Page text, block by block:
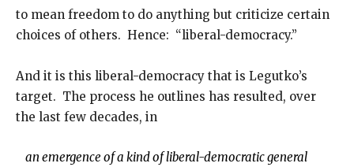
to mean freedom to do anything but criticize certain
choices of others. Hence: “liberal-democracy.”
And it is this liberal-democracy that is Legutko’s
target. The process he outlines has resulted, over
the last few decades, in
an emergence of a kind of liberal-democratic general